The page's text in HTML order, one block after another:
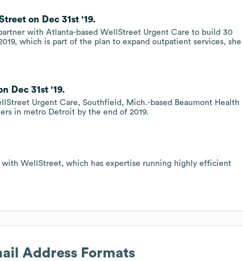
on Dec 31st '19.
with Atlanta-based WellStreet Urgent Care to build 30
which is part of the plan to expand outpatient services, she
Dec 31st '19.
Urgent Care, Southfield, Mich.-based Beaumont Health
in metro Detroit by the end of 2019.
with WellStreet, which has expertise running highly efficient
Address Formats